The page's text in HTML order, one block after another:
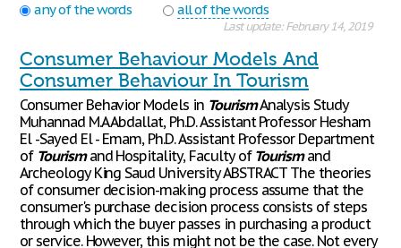
any of the words
all of the words
Last update: February 14, 2019
Consumer Behaviour Models And
Consumer Behaviour In Tourism
Consumer Behavior Models in TourismAnalysis Study
Muhannad M.A Abdallat, Ph.D. Assistant Professor Hesham
El -Sayed El - Emam, Ph.D. Assistant Professor Department
of Tourismand Hospitality, Faculty of Tourismand
Archeology King Saud University ABSTRACT The theories
of consumer decision-making process assume that the
consumer's purchase decision process consists of steps
through which the buyer passes in purchasing a product
or service. However, this might not be the case. Not every